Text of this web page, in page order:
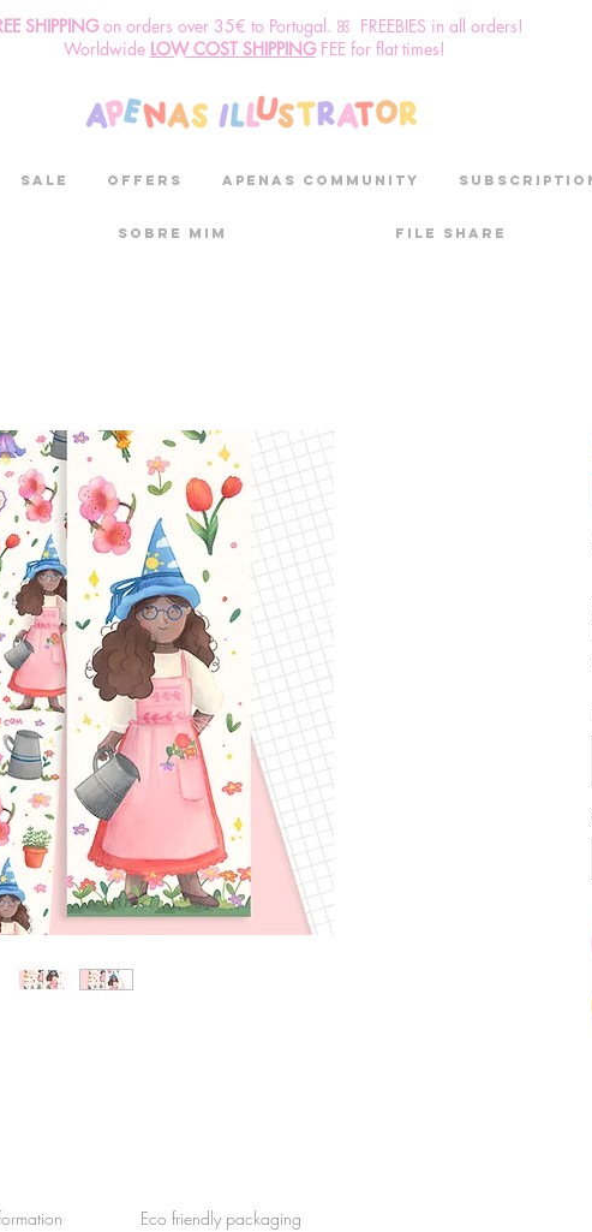
SHIPPINGon orders over 35€ to Portugal. ꕤ FREEBIES in all orders!
Worldwide LOW COST SHIPPINGFEE for flat times!
SALE OFFERS aPenas community
Sobre mim File Share
Eco friendly packaging